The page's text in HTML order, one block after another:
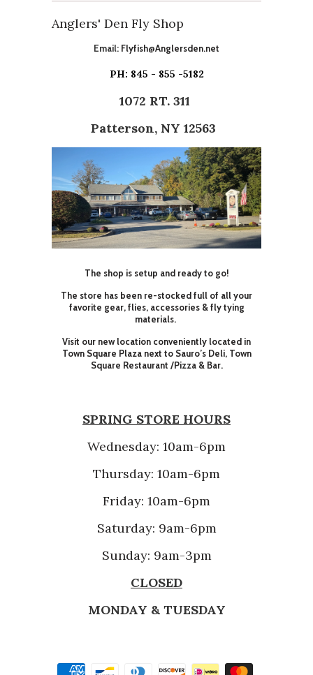
Anglers' Den Fly Shop
Email: Flyfish@Anglersden.net
PH: 845 - 855 -5182
1072 RT. 311
Patterson, NY 12563
The shop is setup and ready to go!
The store has been re-stocked full of all your
favorite gear, flies, accessories & fly tying
materials.
Visit our new location conveniently located in
Town Square Plaza next to Sauro’s Deli, Town
Square Restaurant /Pizza & Bar.
SPRING STORE HOURS
Wednesday: 10am-6pm
Thursday: 10am-6pm
Friday: 10am-6pm
Saturday: 9am-6pm
Sunday: 9am-3pm
CLOSED
MONDAY & TUESDAY